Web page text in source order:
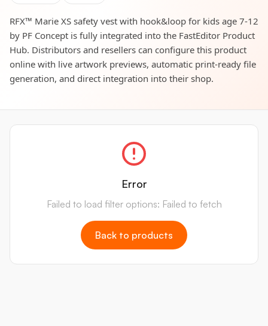
RFX™ Marie XS safety vest with hook&loop for kids age 7-12
by PF Concept is fully integrated into the FastEditor Product
Hub. Distributors and resellers can configure this product
online with live artwork previews, automatic print-ready file
generation, and direct integration into their shop.
Error
Failed to load filter options: Failed to fetch
Back to products